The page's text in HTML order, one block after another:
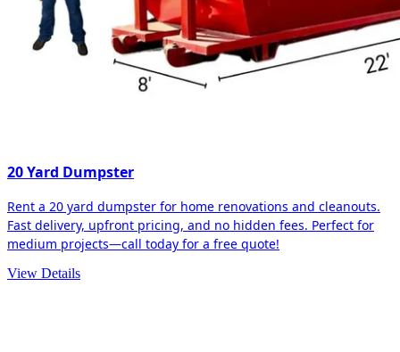
20 Yard Dumpster
Rent a 20 yard dumpster for home renovations and cleanouts.
Fast delivery, upfront pricing, and no hidden fees. Perfect for
medium projects—call today for a free quote!
View Details